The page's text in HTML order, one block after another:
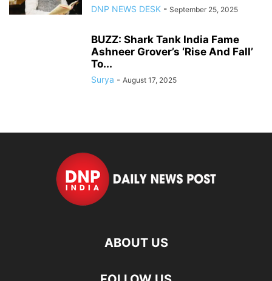
DNP NEWS DESK - September 25, 2025
BUZZ: Shark Tank India Fame
Ashneer Grover’s ‘Rise And Fall’
To...
Surya - August 17, 2025
ABOUT US